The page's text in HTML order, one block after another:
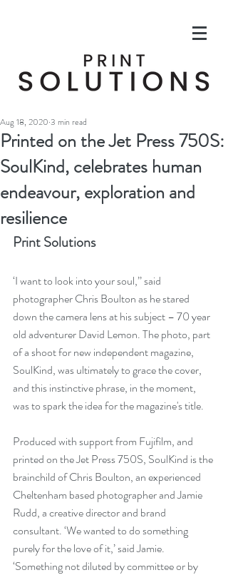
Printed on the Jet Press 750S:
SoulKind, celebrates human
endeavour, exploration and
resilience
Aug 18, 2020 3 min read
Print Solutions
‘I want to look into your soul,’’ said
photographer Chris Boulton as he stared
down the camera lens at his subject – 70 year
old adventurer David Lemon. The photo, part
of a shoot for new independent magazine,
SoulKind, was ultimately to grace the cover,
and this instinctive phrase, in the moment,
was to spark the idea for the magazine's title.
Produced with support from Fujifilm, and
printed on the Jet Press 750S, SoulKind is the
brainchild of Chris Boulton, an experienced
Cheltenham based photographer and Jamie
Rudd, a creative director and brand
consultant. ‘We wanted to do something
purely for the love of it,’ said Jamie.
‘Something not diluted by committee or by